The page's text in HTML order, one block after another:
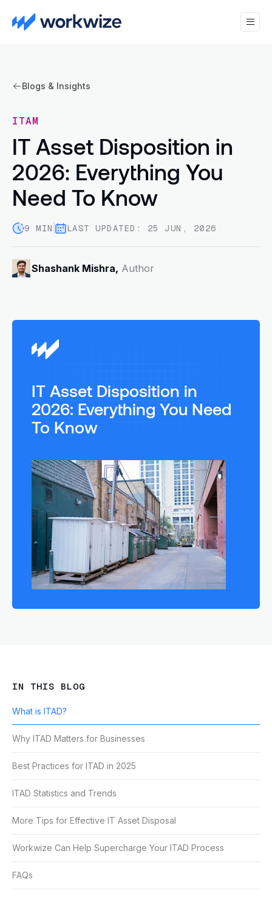
Blogs & Insights
ITAM
IT Asset Disposition in
2026: Everything You
Need To Know
9 MIN LAST UPDATED: 25 JUN, 2026
Shashank Mishra, Author
IT Asset Disposition in
2026: Everything You Need
To Know
IN THIS BLOG
What is ITAD?
Why ITAD Matters for Businesses
Best Practices for ITAD in 2025
ITAD Statistics and Trends
More Tips for Effective IT Asset Disposal
Workwize Can Help Supercharge Your ITAD Process
FAQs